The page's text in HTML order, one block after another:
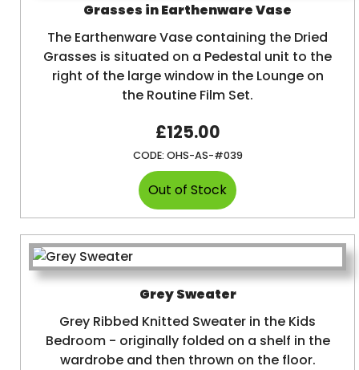
Grasses in Earthenware Vase
The Earthenware Vase containing the Dried
Grasses is situated on a Pedestal unit to the
right of the large window in the Lounge on
the Routine Film Set.
£125.00
CODE: OHS-AS-#039
Grey Sweater
Grey Ribbed Knitted Sweater in the Kids
Bedroom - originally folded on a shelf in the
wardrobe and then thrown on the floor.